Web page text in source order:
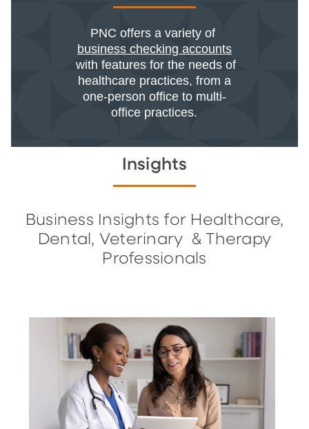
PNC offers a variety of
business checking accounts
with features for the needs of
healthcare practices, from a
one-person office to multi-
office practices.
Insights
Business Insights for Healthcare,
Dental, Veterinary & Therapy
Professionals